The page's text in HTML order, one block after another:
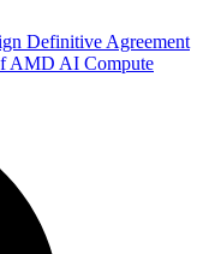
Definitive Agreement
AMD AI Compute